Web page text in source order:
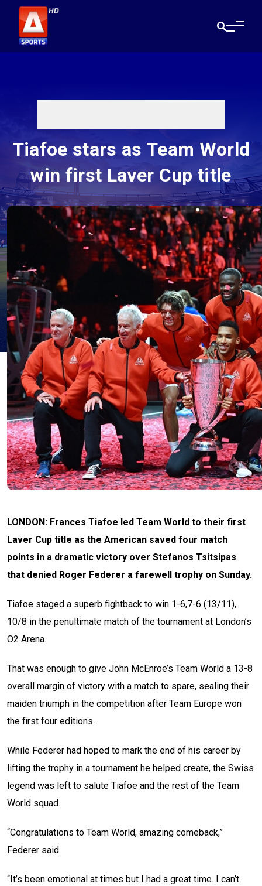
Tiafoe stars as Team World
win first Laver Cup title
LONDON: Frances Tiafoe led Team World to their first
Laver Cup title as the American saved four match
points in a dramatic victory over Stefanos Tsitsipas
that denied Roger Federer a farewell trophy on Sunday.
Tiafoe staged a superb fightback to win 1-6,7-6 (13/11),
10/8 in the penultimate match of the tournament at London’s
O2 Arena.
That was enough to give John McEnroe’s Team World a 13-8
overall margin of victory with a match to spare, sealing their
maiden triumph in the competition after Team Europe won
the first four editions.
While Federer had hoped to mark the end of his career by
lifting the trophy in a tournament he helped create, the Swiss
legend was left to salute Tiafoe and the rest of the Team
World squad.
“Congratulations to Team World, amazing comeback,”
Federer said.
“It’s been emotional at times but I had a great time. I can’t